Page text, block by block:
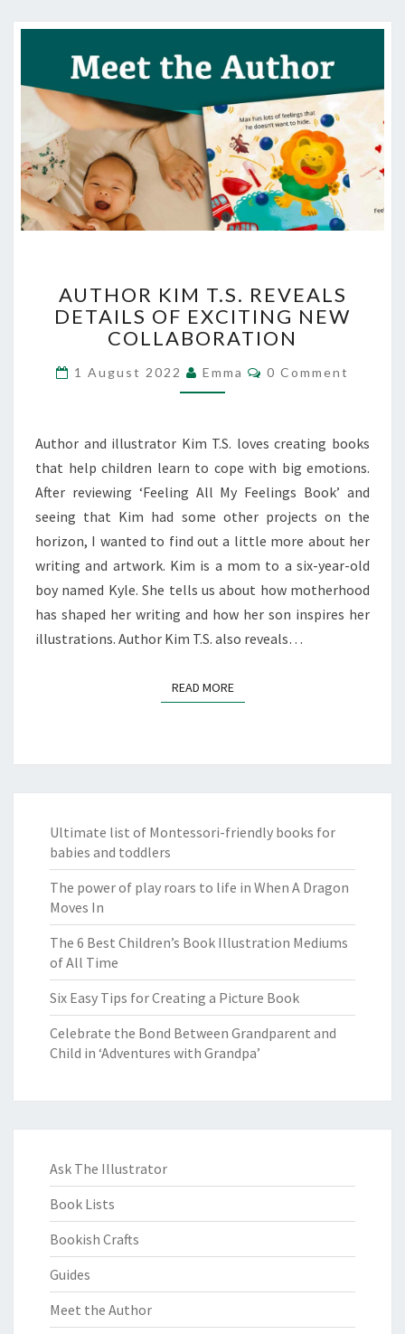
KIM
T.S.
REVEALS
OF
EXCITING
COLLABORATION
AUTHOR KIM T.S. REVEALS
DETAILS OF EXCITING NEW
COLLABORATION
1 August 2022 Emma Comments
0 Comment
Author and illustrator Kim T.S. loves creating books
that help children learn to cope with big emotions.
After reviewing ‘Feeling All My Feelings Book’ and
seeing that Kim had some other projects on the
horizon, I wanted to find out a little more about her
writing and artwork. Kim is a mom to a six-year-old
boy named Kyle. She tells us about how motherhood
has shaped her writing and how her son inspires her
illustrations. Author Kim T.S. also reveals…
READ MOREREAD MORE
Ultimate list of Montessori-friendly books for
babies and toddlers
The power of play roars to life in When A Dragon
Moves In
The 6 Best Children’s Book Illustration Mediums
of All Time
Six Easy Tips for Creating a Picture Book
Celebrate the Bond Between Grandparent and
Child in ‘Adventures with Grandpa’
Ask The Illustrator
Book Lists
Bookish Crafts
Guides
Meet the Author